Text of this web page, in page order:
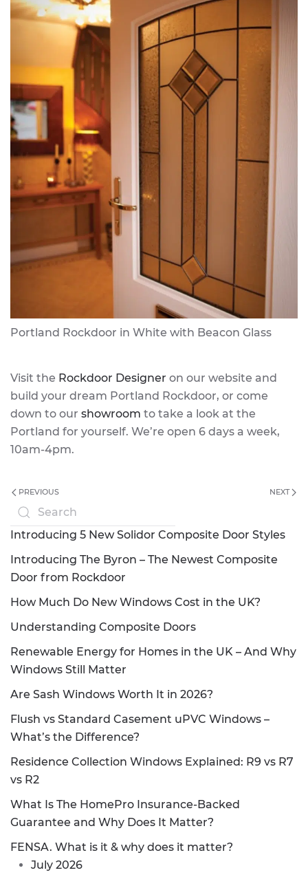
Portland Rockdoor in White with Beacon Glass
Visit the Rockdoor Designer on our website and
build your dream Portland Rockdoor, or come
down to our showroom to take a look at the
Portland for yourself. We’re open 6 days a week,
10am-4pm.
PREVIOUS NEXT
Introducing 5 New Solidor Composite Door Styles
Introducing The Byron – The Newest Composite
Door from Rockdoor
How Much Do New Windows Cost in the UK?
Understanding Composite Doors
Renewable Energy for Homes in the UK – And Why
Windows Still Matter
Are Sash Windows Worth It in 2026?
Flush vs Standard Casement uPVC Windows –
What’s the Difference?
Residence Collection Windows Explained: R9 vs R7
vs R2
What Is The HomePro Insurance-Backed
Guarantee and Why Does It Matter?
FENSA. What is it & why does it matter?
July 2026